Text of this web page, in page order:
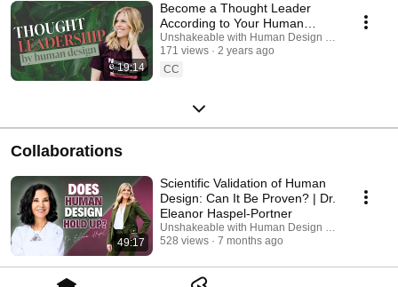
19:14
Become a Thought Leader
According to Your Human
Design - Episode 240
Unshakeable with Human Design Podcast
171 views
2 years ago
CC
Collaborations
49:17
Scientific Validation of Human
Design: Can It Be Proven? | Dr.
Eleanor Haspel-Portner
Unshakeable with Human Design Podcast and
528 views
7 months ago